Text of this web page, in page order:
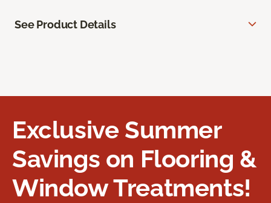
See Product Details
Exclusive Summer
Savings on Flooring &
Window Treatments!